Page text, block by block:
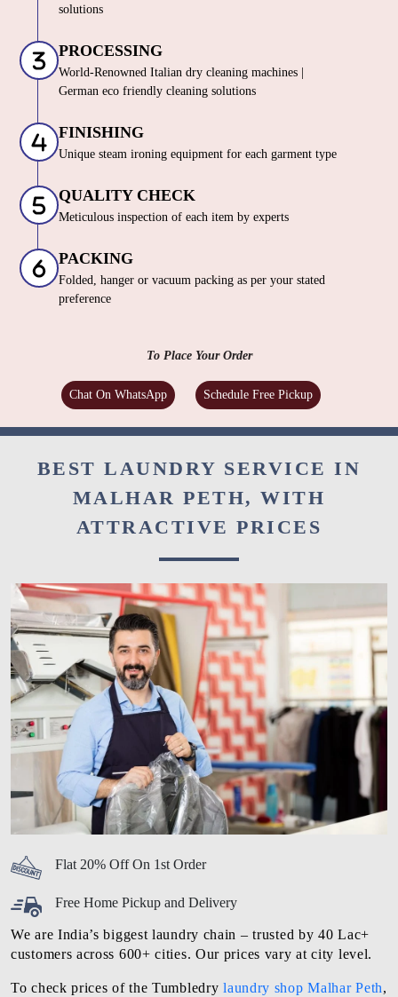
solutions
PROCESSING
World-Renowned Italian dry cleaning machines |
German eco friendly cleaning solutions
FINISHING
Unique steam ironing equipment for each garment type
QUALITY CHECK
Meticulous inspection of each item by experts
PACKING
Folded, hanger or vacuum packing as per your stated
preference
To Place Your Order
Chat On WhatsApp Schedule Free Pickup
BEST LAUNDRY SERVICE IN
MALHAR PETH, WITH
ATTRACTIVE PRICES
Flat 20% Off On 1st Order
Free Home Pickup and Delivery
We are India’s biggest laundry chain – trusted by 40 Lac+
customers across 600+ cities. Our prices vary at city level.
To check prices of the Tumbledrylaundry shop Malhar Peth,